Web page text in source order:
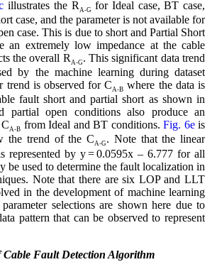
illustrates the RA-G for Ideal case, BT case,
case, and the parameter is not available for
case. This is due to short and Partial Short
an extremely low impedance at the cable
the overall RA-G . This significant data trend
by the machine learning during dataset
trend is observed for CA-B where the data is
fault short and partial short as shown in
partial open conditions also produce an
A-B from Ideal and BT conditions.Fig. 6eis
the trend of the CA-G . Note that the linear
represented by y = 0.0595x – 6.777 for all
be used to determine the fault localization in
Note that there are six LOP and LLT
in the development of machine learning
selections are shown here due to
pattern that can be observed to represent
Cable Fault Detection Algorithm